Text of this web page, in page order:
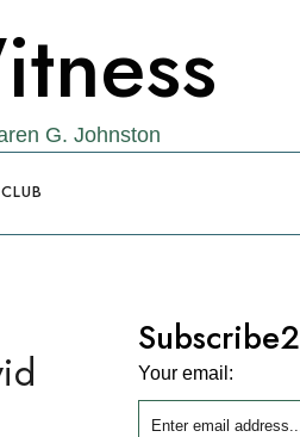
G. Johnston
Subscribe2
Your email: